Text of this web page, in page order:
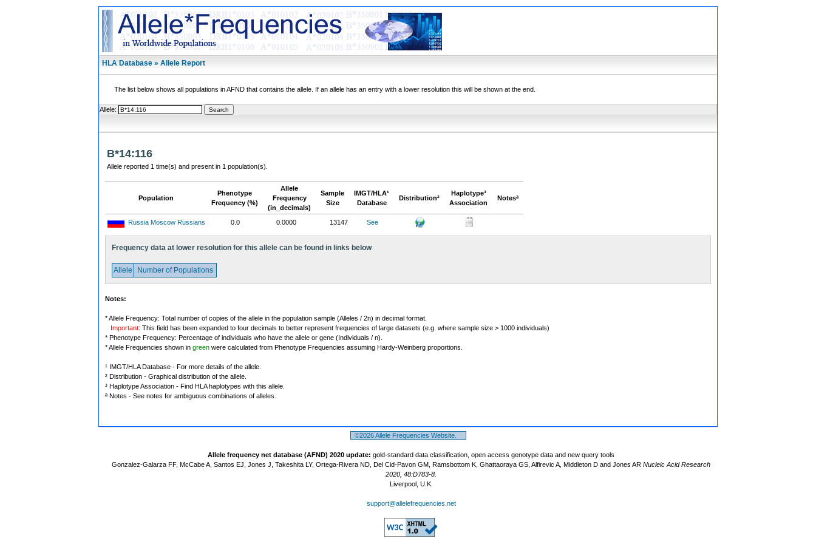
HLA Database » Allele Report
The list below shows all populations in AFND that contains the allele. If an allele has an entry with a lower resolution this will be shown at the end.
Allele:
B*14:116
Allele reported 1 time(s) and present in 1 population(s).
Population
Phenotype
Frequency (%)
Allele
Frequency
(in_decimals)
Sample
Size
IMGT/HLA¹
Database
Distribution²
Haplotype³
Association
Notesª
Russia Moscow Russians 0.0 0.0000 13147 See
Frequency data at lower resolution for this allele can be found in links below
Allele Number of Populations
Notes:
* Allele Frequency: Total number of copies of the allele in the population sample (Alleles / 2n) in decimal format.
Important: This field has been expanded to four decimals to better represent frequencies of large datasets (e.g. where sample size > 1000 individuals)
* Phenotype Frequency: Percentage of individuals who have the allele or gene (Individuals / n).
* Allele Frequencies shown in green were calculated from Phenotype Frequencies assuming Hardy-Weinberg proportions.
¹ IMGT/HLA Database - For more details of the allele.
² Distribution - Graphical distribution of the allele.
³ Haplotype Association - Find HLA haplotypes with this allele.
ª Notes - See notes for ambiguous combinations of alleles.
©2026 Allele Frequencies Website.
Allele frequency net database (AFND) 2020 update: gold-standard data classification, open access genotype data and new query tools
Gonzalez-Galarza FF, McCabe A, Santos EJ, Jones J, Takeshita LY, Ortega-Rivera ND, Del Cid-Pavon GM, Ramsbottom K, Ghattaoraya GS, Alfirevic A, Middleton D and Jones AR Nucleic Acid Research
2020, 48:D783-8.
Liverpool, U.K.
support@allelefrequencies.net